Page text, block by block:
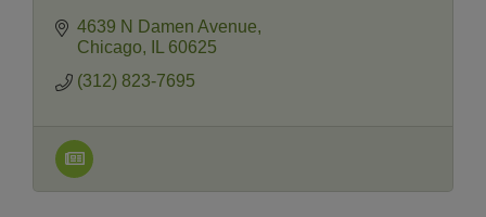
4639 N Damen Avenue
Chicago
60625
(312) 823-7695